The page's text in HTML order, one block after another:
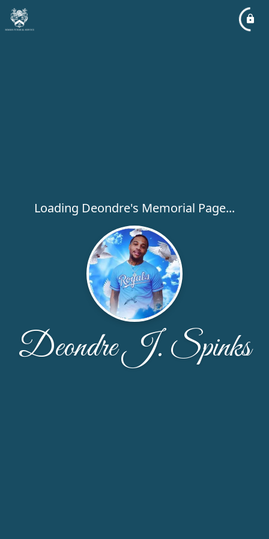
Loading Deondre's Memorial Page...
Deondre J. Spinks